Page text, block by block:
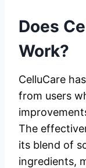
Does
Work?
CelluCare
from users
The
its blend of
ingredients,